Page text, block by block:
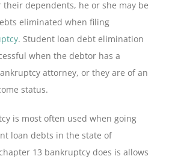
dependents, he or she may be
eliminated when filing
. Student loan debt elimination
when the debtor has a
attorney, or they are of an
status.
is most often used when going
loan debts in the state of
13 bankruptcy does is allows